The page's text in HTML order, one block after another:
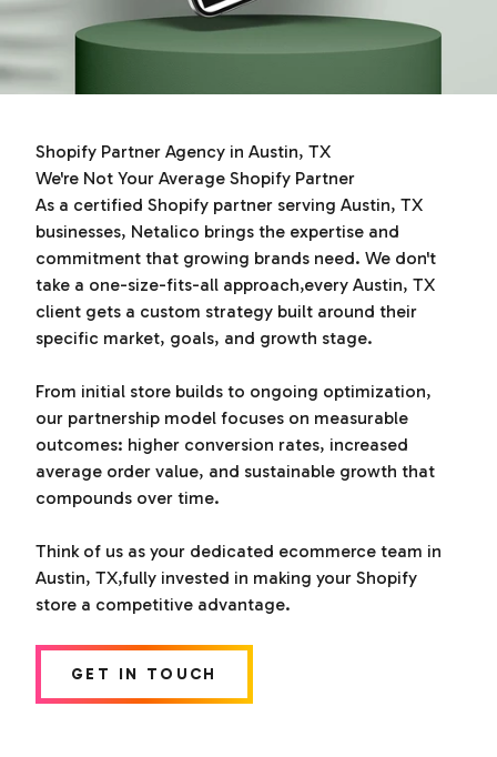
Shopify Partner Agency in Austin, TX
We're Not Your Average Shopify Partner
As a certified Shopify partner serving Austin, TX
businesses, Netalico brings the expertise and
commitment that growing brands need. We don't
take a one-size-fits-all approach,every Austin, TX
client gets a custom strategy built around their
specific market, goals, and growth stage.
From initial store builds to ongoing optimization,
our partnership model focuses on measurable
outcomes: higher conversion rates, increased
average order value, and sustainable growth that
compounds over time.
Think of us as your dedicated ecommerce team in
Austin, TX,fully invested in making your Shopify
store a competitive advantage.
GET IN TOUCH